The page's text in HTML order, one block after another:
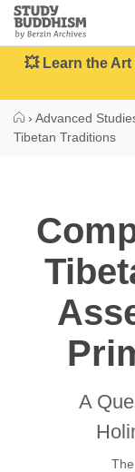
Close
Study
Buddhism
Home
💥 Learn the
› Advanced
Tibetan Traditions
A